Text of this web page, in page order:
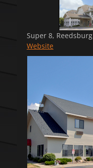
Super 8, Reedsburg
Website